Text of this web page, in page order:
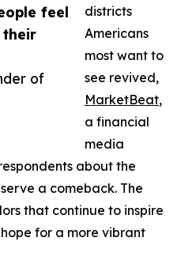
feel
of
districts
Americans
most want to
see revived,
MarketBeat,
a financial
media
about the
a comeback. The
that continue to inspire
for a more vibrant